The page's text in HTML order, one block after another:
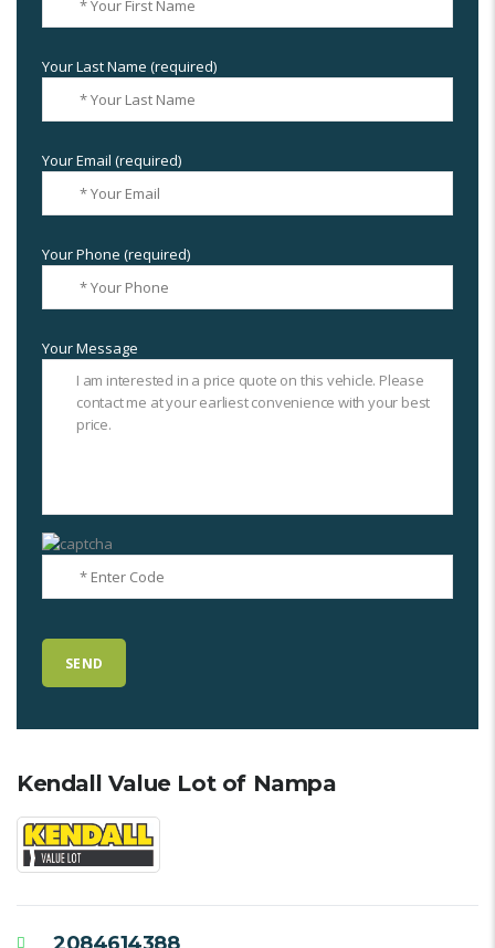
Your Last Name (required)
Your Email (required)
Your Phone (required)
Your Message
Kendall Value Lot of Nampa